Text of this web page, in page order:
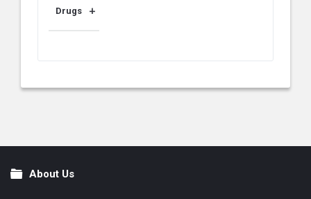
Drugs
FooterAbout Us